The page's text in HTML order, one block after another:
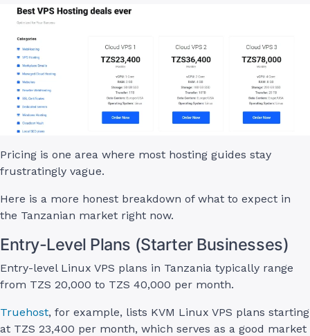
Pricing is one area where most hosting guides stay
frustratingly vague.
Here is a more honest breakdown of what to expect in
the Tanzanian market right now.
Entry-Level Plans (Starter Businesses)
Entry-level Linux VPS plans in Tanzania typically range
from TZS 20,000 to TZS 40,000 per month.
Truehost, for example, lists KVM Linux VPS plans starting
at TZS 23,400 per month, which serves as a good market